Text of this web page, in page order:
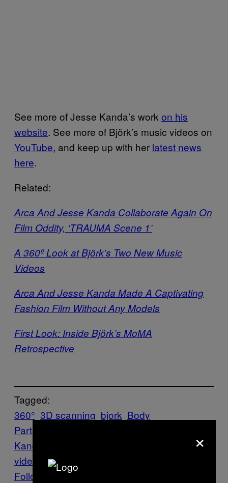
See more of Jesse Kanda’s work on his
website. See more of Björk’s music videos on
YouTube, and keep up with her latest news
here.
Related:
Arca And Jesse Kanda Collaborate Again On
Film Oddity, ‘TRAUMA Scene 1’
A 360º Look at Björk’s Two New Music
Videos
Arca And Jesse Kanda Made A Captivating
Fashion Film Without Any Models
First Look: Inside Björk’s MoMA
Retrospective
Tagged:
360° 3D scanning bjork Body
Parts
Kanda
music
video
Vulnicura
Follow Us On Discover
×